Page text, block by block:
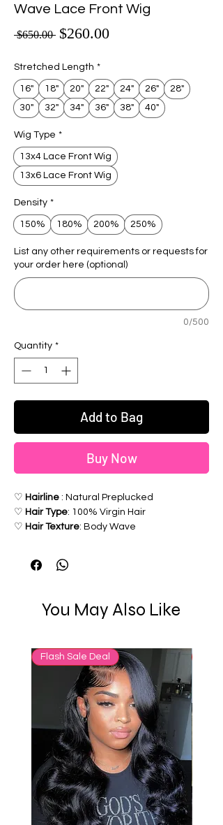
Wave Lace Front Wig
$650.00 Regular Price
$260.00
Stretched Length *
16" 18" 20" 22" 24" 26"
28"
30"
32" 34" 36" 38" 40"
Wig Type *
13x4 Lace Front Wig
13x6 Lace Front Wig
Density *
150% 180% 200% 250%
List any other requirements or requests for
your order here (optional)
0/500
Quantity *
Add to Bag
Buy Now
♡ Hairline : Natural Preplucked
♡ Hair Type: 100% Virgin Hair
♡ Hair Texture: Body Wave
& Blonde Ends
You May Also Like
Flash Sale Deal